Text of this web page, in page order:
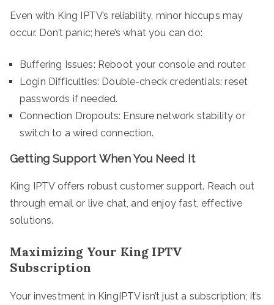
Even with King IPTV’s reliability, minor hiccups may
occur. Don’t panic; here’s what you can do:
Buffering Issues: Reboot your console and router.
Login Difficulties: Double-check credentials; reset
passwords if needed.
Connection Dropouts: Ensure network stability or
switch to a wired connection.
Getting Support When You Need It
King IPTV offers robust customer support. Reach out
through email or live chat, and enjoy fast, effective
solutions.
Maximizing Your King IPTV
Subscription
Your investment in KingIPTV isn’t just a subscription; it’s